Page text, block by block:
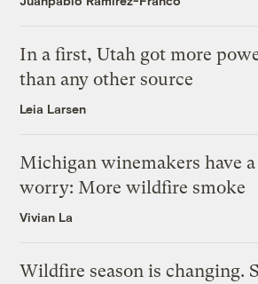
In a first, Utah got more
than any other source
Leia Larsen
Michigan winemakers have
worry: More wildfire smoke
Vivian La
Wildfire season is changing.